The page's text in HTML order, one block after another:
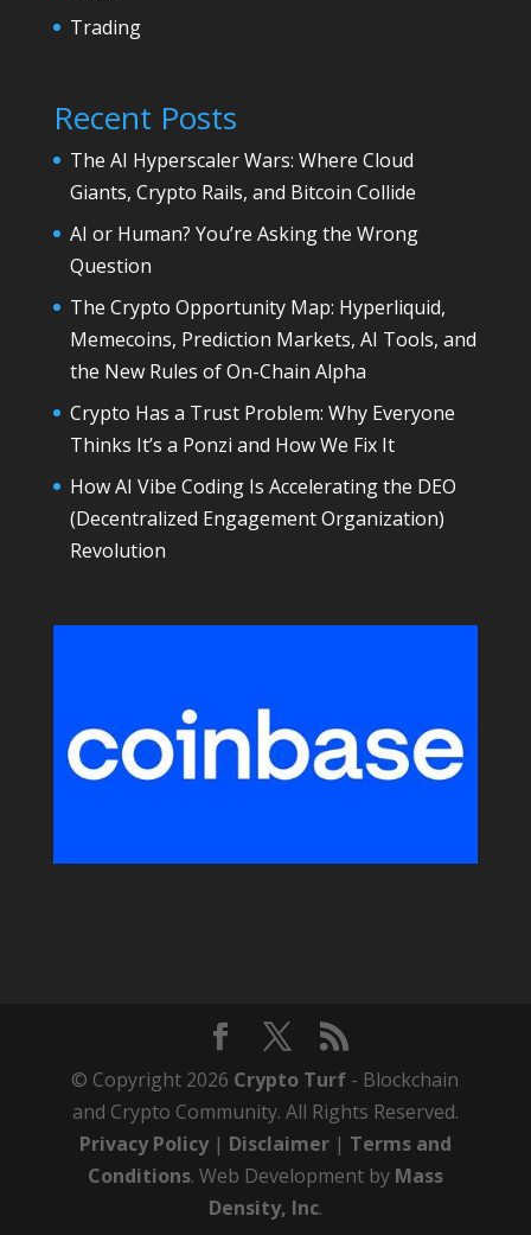
Trading
Recent Posts
The AI Hyperscaler Wars: Where Cloud
Giants, Crypto Rails, and Bitcoin Collide
AI or Human? You’re Asking the Wrong
Question
The Crypto Opportunity Map: Hyperliquid,
Memecoins, Prediction Markets, AI Tools, and
the New Rules of On-Chain Alpha
Crypto Has a Trust Problem: Why Everyone
Thinks It’s a Ponzi and How We Fix It
How AI Vibe Coding Is Accelerating the DEO
(Decentralized Engagement Organization)
Revolution
© Copyright 2026 Crypto Turf - Blockchain
and Crypto Community. All Rights Reserved.
Privacy Policy| Disclaimer| Terms and
Conditions. Web Development by Mass
Density, Inc.